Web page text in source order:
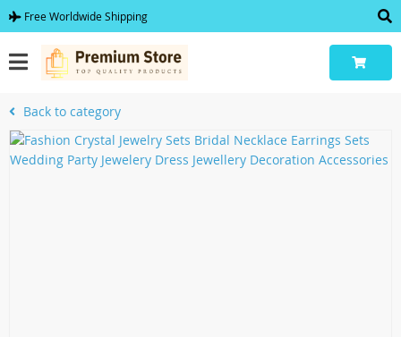
Free Worldwide Shipping
Back to category